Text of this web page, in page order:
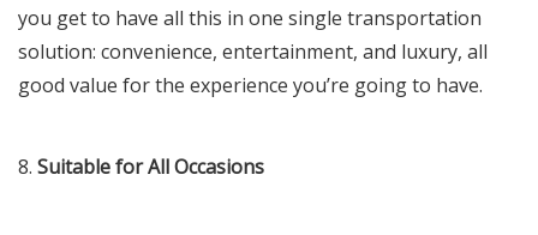
you get to have all this in one single transportation
solution: convenience, entertainment, and luxury, all
good value for the experience you’re going to have.
8. Suitable for All Occasions